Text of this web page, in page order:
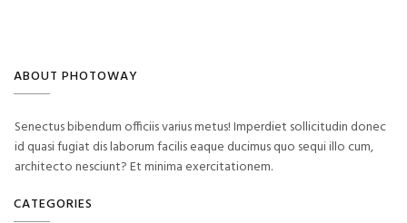
ABOUT PHOTOWAY
Senectus bibendum officiis varius metus! Imperdiet sollicitudin donec
id quasi fugiat dis laborum facilis eaque ducimus quo sequi illo cum,
architecto nesciunt? Et minima exercitationem.
CATEGORIES